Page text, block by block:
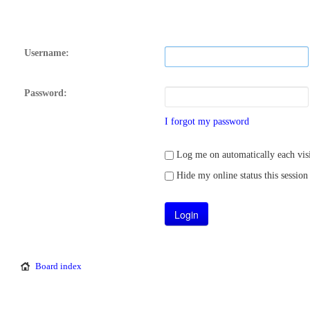
Username:
Password:
I forgot my password
Log me on automatically each
Hide my online status this session
Board index